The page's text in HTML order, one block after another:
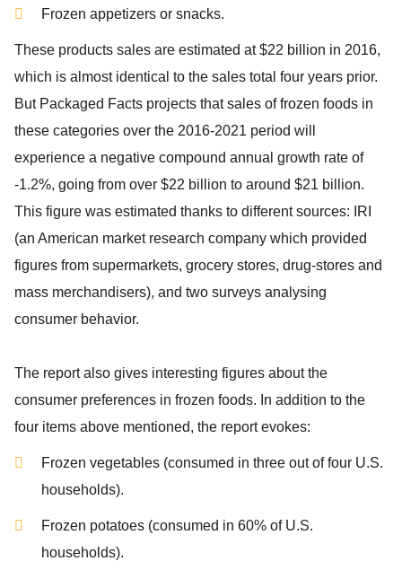
Frozen appetizers or snacks.
These products sales are estimated at $22 billion in 2016,
which is almost identical to the sales total four years prior.
But Packaged Facts projects that sales of frozen foods in
these categories over the 2016-2021 period will
experience a negative compound annual growth rate of
-1.2%, going from over $22 billion to around $21 billion.
This figure was estimated thanks to different sources: IRI
(an American market research company which provided
figures from supermarkets, grocery stores, drug-stores and
mass merchandisers), and two surveys analysing
consumer behavior.
The report also gives interesting figures about the
consumer preferences in frozen foods. In addition to the
four items above mentioned, the report evokes:
Frozen vegetables (consumed in three out of four U.S.
households).
Frozen potatoes (consumed in 60% of U.S.
households).